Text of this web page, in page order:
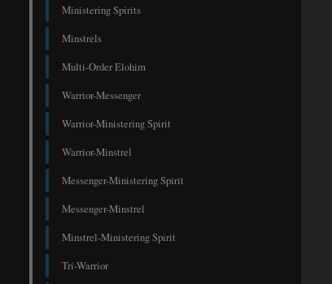
Ministering Spirits
Minstrels
Multi-Order Elohim
Warrior-Messenger
Warrior-Ministering Spirit
Warrior-Minstrel
Messenger-Ministering Spirit
Messenger-Minstrel
Minstrel-Ministering Spirit
Tri-Warrior